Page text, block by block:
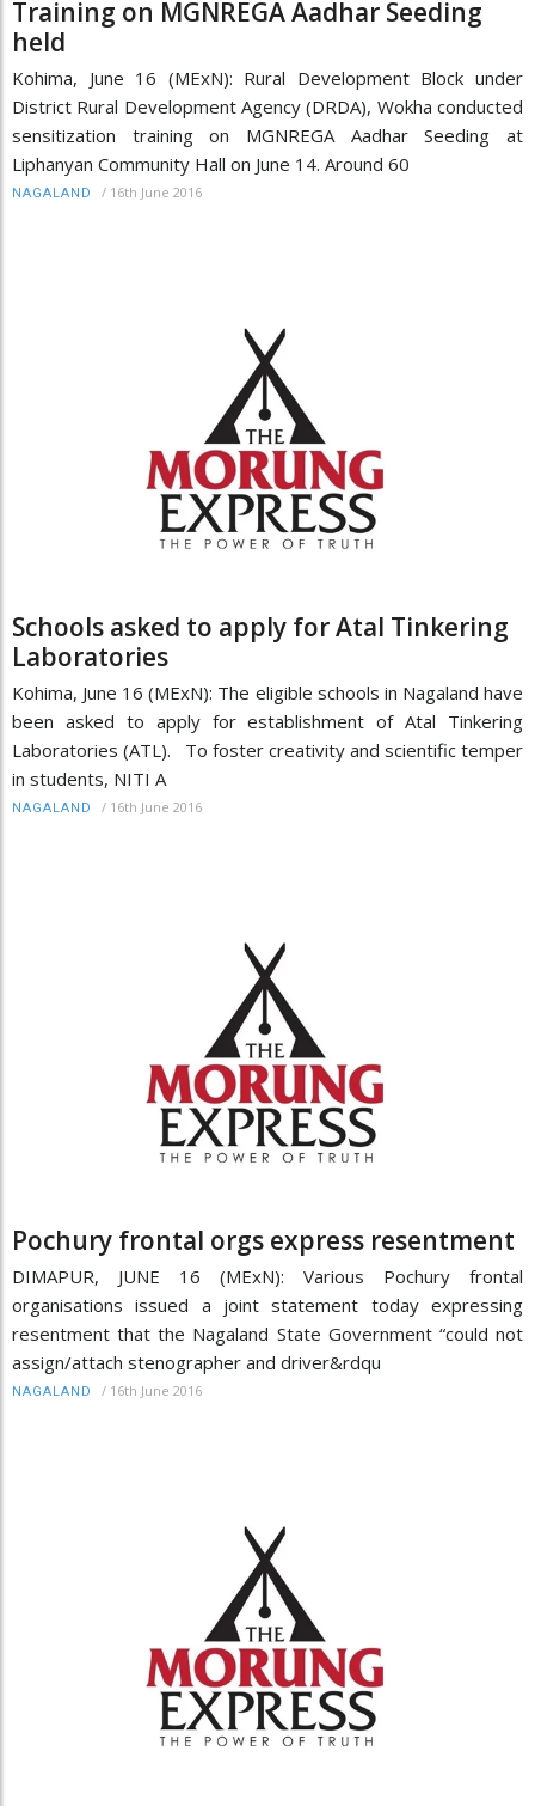
Training on MGNREGA Aadhar Seeding
held
Kohima, June 16 (MExN): Rural Development Block under
District Rural Development Agency (DRDA), Wokha conducted
sensitization training on MGNREGA Aadhar Seeding at
Liphanyan Community Hall on June 14. Around 60
NAGALAND / 16th June 2016
Schools asked to apply for Atal Tinkering
Laboratories
Kohima, June 16 (MExN): The eligible schools in Nagaland have
been asked to apply for establishment of Atal Tinkering
Laboratories (ATL). To foster creativity and scientific temper
in students, NITI A
NAGALAND / 16th June 2016
Pochury frontal orgs express resentment
DIMAPUR, JUNE 16 (MExN): Various Pochury frontal
organisations issued a joint statement today expressing
resentment that the Nagaland State Government “could not
assign/attach stenographer and driver&rdqu
NAGALAND / 16th June 2016